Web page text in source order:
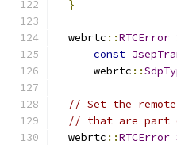
}
  webrtc
::RTCError
const
      webrtc
::
// Set the remote
// that are part
  webrtc
::RTCError